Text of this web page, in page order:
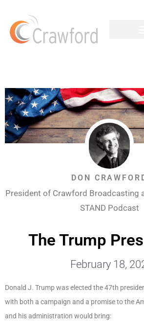
DON
President of Crawford Broadcasting
STAND Podcast
The Trump
February 18,
Donald J. Trump was elected the 47th
with both a campaign and a promise to the
and his administration would bring: